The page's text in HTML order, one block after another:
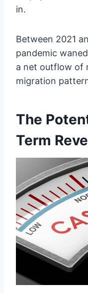
in.
Between 2021
pandemic
a net outflow of
migration
The
Term